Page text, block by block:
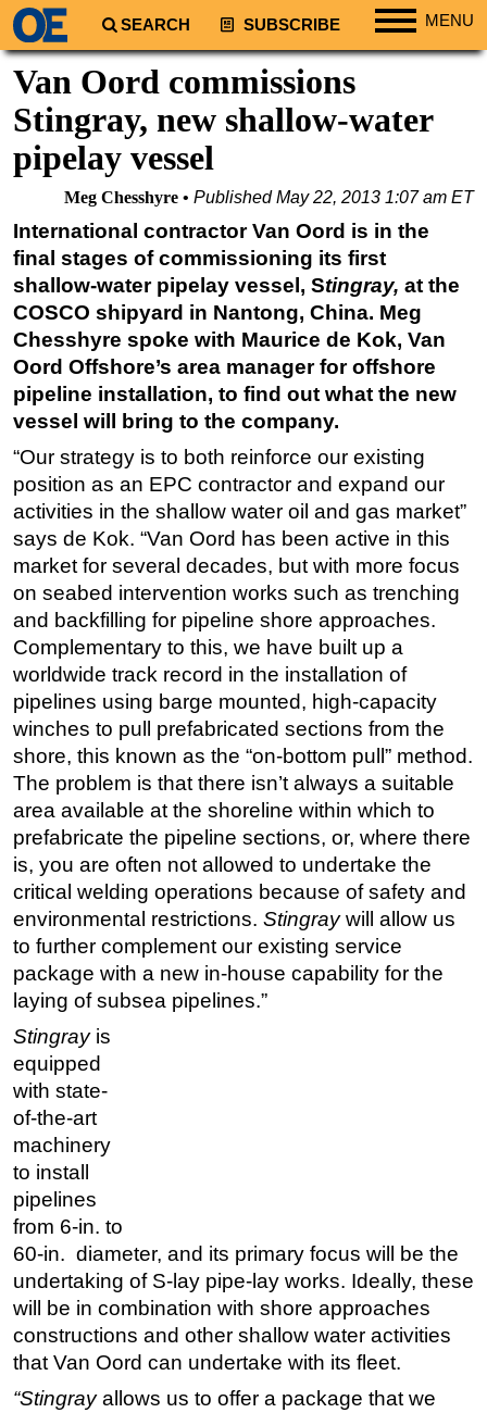
SEARCH SUBSCRIBE MENU
Regions
South America
Europe
Africa
Middle East
Asia
Australia/NZ
Energy
Natural Gas
Shale
LNG
Renewables
Regulations
Geoscience
Engineering
Inspection & Repair & Maintenance
Technology
Hardware
Software
Safety & Security
Vessels
FLNG
Floating Production
Support Vessel
Construction Vessel
ROV & Dive Support
Subsea
Deepwater
Shallow Water
Drilling
Rigs
Production
Well Operations
Workover
FPSO
Van Oord commissions
Stingray, new shallow-water
pipelay vessel
Meg Chesshyre PublishedMay 22, 2013 1:07 am ET
International contractor Van Oord is in the
final stages of commissioning its first
shallow-water pipelay vessel, Stingray, at the
COSCO shipyard in Nantong, China. Meg
Chesshyre spoke with Maurice de Kok, Van
Oord Offshore’s area manager for offshore
pipeline installation, to find out what the new
vessel will bring to the company.
“Our strategy is to both reinforce our existing
position as an EPC contractor and expand our
activities in the shallow water oil and gas market”
says de Kok. “Van Oord has been active in this
market for several decades, but with more focus
on seabed intervention works such as trenching
and backfilling for pipeline shore approaches.
Complementary to this, we have built up a
worldwide track record in the installation of
pipelines using barge mounted, high-capacity
winches to pull prefabricated sections from the
shore, this known as the “on-bottom pull” method.
The problem is that there isn’t always a suitable
area available at the shoreline within which to
prefabricate the pipeline sections, or, where there
is, you are often not allowed to undertake the
critical welding operations because of safety and
environmental restrictions. Stingraywill allow us
to further complement our existing service
package with a new in-house capability for the
laying of subsea pipelines.”
Stingray is
equipped
with state-
of-the-art
machinery
to install
pipelines
from 6-in. to
60-in. diameter, and its primary focus will be the
undertaking of S-lay pipe-lay works. Ideally, these
will be in combination with shore approaches
constructions and other shallow water activities
that Van Oord can undertake with its fleet.
“Stingrayallows us to offer a package that we